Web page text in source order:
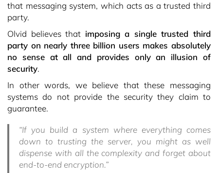
that messaging system, which acts as a trusted third
party.
Olvid believes that imposing a single trusted third
party on nearly three billion users makes absolutely
no sense at all and provides only an illusion of
security.
In other words, we believe that these messaging
systems do not provide the security they claim to
guarantee.
“If you build a system where everything comes
down to trusting the server, you might as well
dispense with all the complexity and forget about
end-to-end encryption.”